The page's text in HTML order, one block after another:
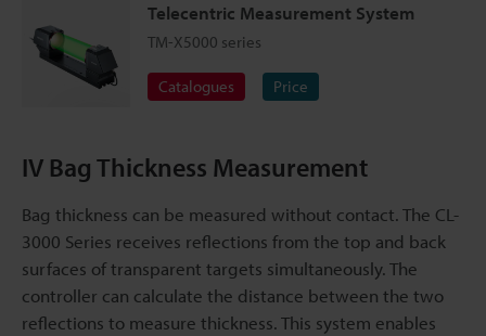
Telecentric Measurement System
TM-X5000 series
Catalogues Price
IV Bag Thickness Measurement
Bag thickness can be measured without contact. The CL-
3000 Series receives reflections from the top and back
surfaces of transparent targets simultaneously. The
controller can calculate the distance between the two
reflections to measure thickness. This system enables